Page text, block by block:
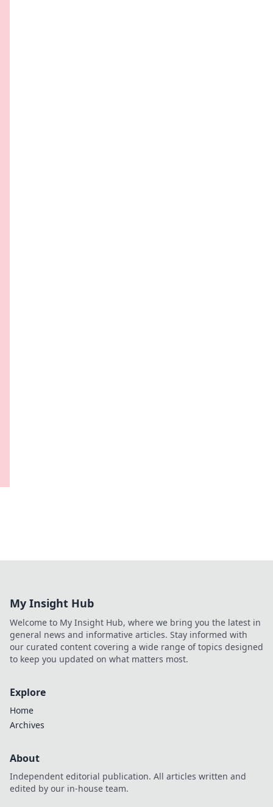
My Insight Hub
Welcome to My Insight Hub, where we bring you the latest in
general news and informative articles. Stay informed with
our curated content covering a wide range of topics designed
to keep you updated on what matters most.
Explore
Home
Archives
About
Independent editorial publication. All articles written and
edited by our in-house team.